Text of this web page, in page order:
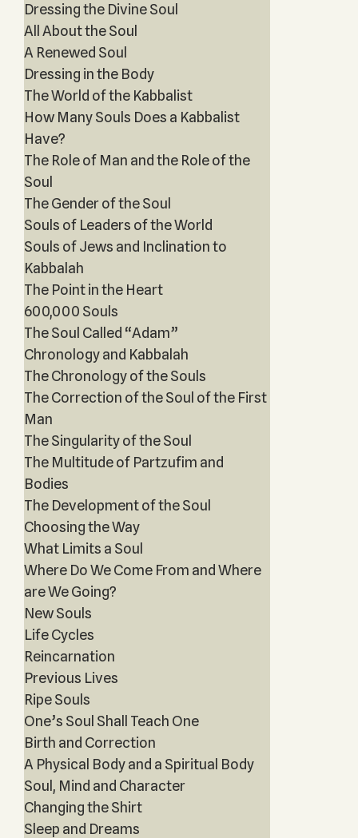
Dressing the Divine Soul
All About the Soul
A Renewed Soul
Dressing in the Body
The World of the Kabbalist
How Many Souls Does a Kabbalist
Have?
The Role of Man and the Role of the
Soul
The Gender of the Soul
Souls of Leaders of the World
Souls of Jews and Inclination to
Kabbalah
The Point in the Heart
600,000 Souls
The Soul Called “Adam”
Chronology and Kabbalah
The Chronology of the Souls
The Correction of the Soul of the First
Man
The Singularity of the Soul
The Multitude of Partzufim and
Bodies
The Development of the Soul
Choosing the Way
What Limits a Soul
Where Do We Come From and Where
are We Going?
New Souls
Life Cycles
Reincarnation
Previous Lives
Ripe Souls
One’s Soul Shall Teach One
Birth and Correction
A Physical Body and a Spiritual Body
Soul, Mind and Character
Changing the Shirt
Sleep and Dreams